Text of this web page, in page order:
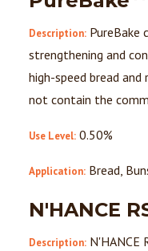
Description: PureBake
strengthening and
high-speed bread
not contain the
Use Level: 0.50%
Application: Bread,
N'HANCE
Description: N'HANCE